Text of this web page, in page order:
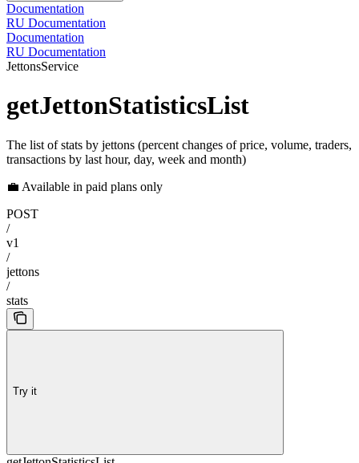
Documentation
RU Documentation
Documentation
RU Documentation
JettonsService
getJettonStatisticsList
The list of stats by jettons (percent changes of price, volume, traders,
transactions by last hour, day, week and month)
💼 Available in paid plans only
POST
/
v1
/
jettons
/
stats
Try it